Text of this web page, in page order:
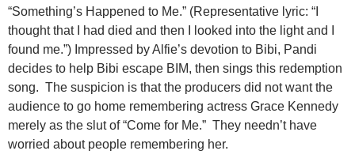
“Something’s Happened to Me.” (Representative lyric: “I
thought that I had died and then I looked into the light and I
found me.”) Impressed by Alfie’s devotion to Bibi, Pandi
decides to help Bibi escape BIM, then sings this redemption
song. The suspicion is that the producers did not want the
audience to go home remembering actress Grace Kennedy
merely as the slut of “Come for Me.” They needn’t have
worried about people remembering her.